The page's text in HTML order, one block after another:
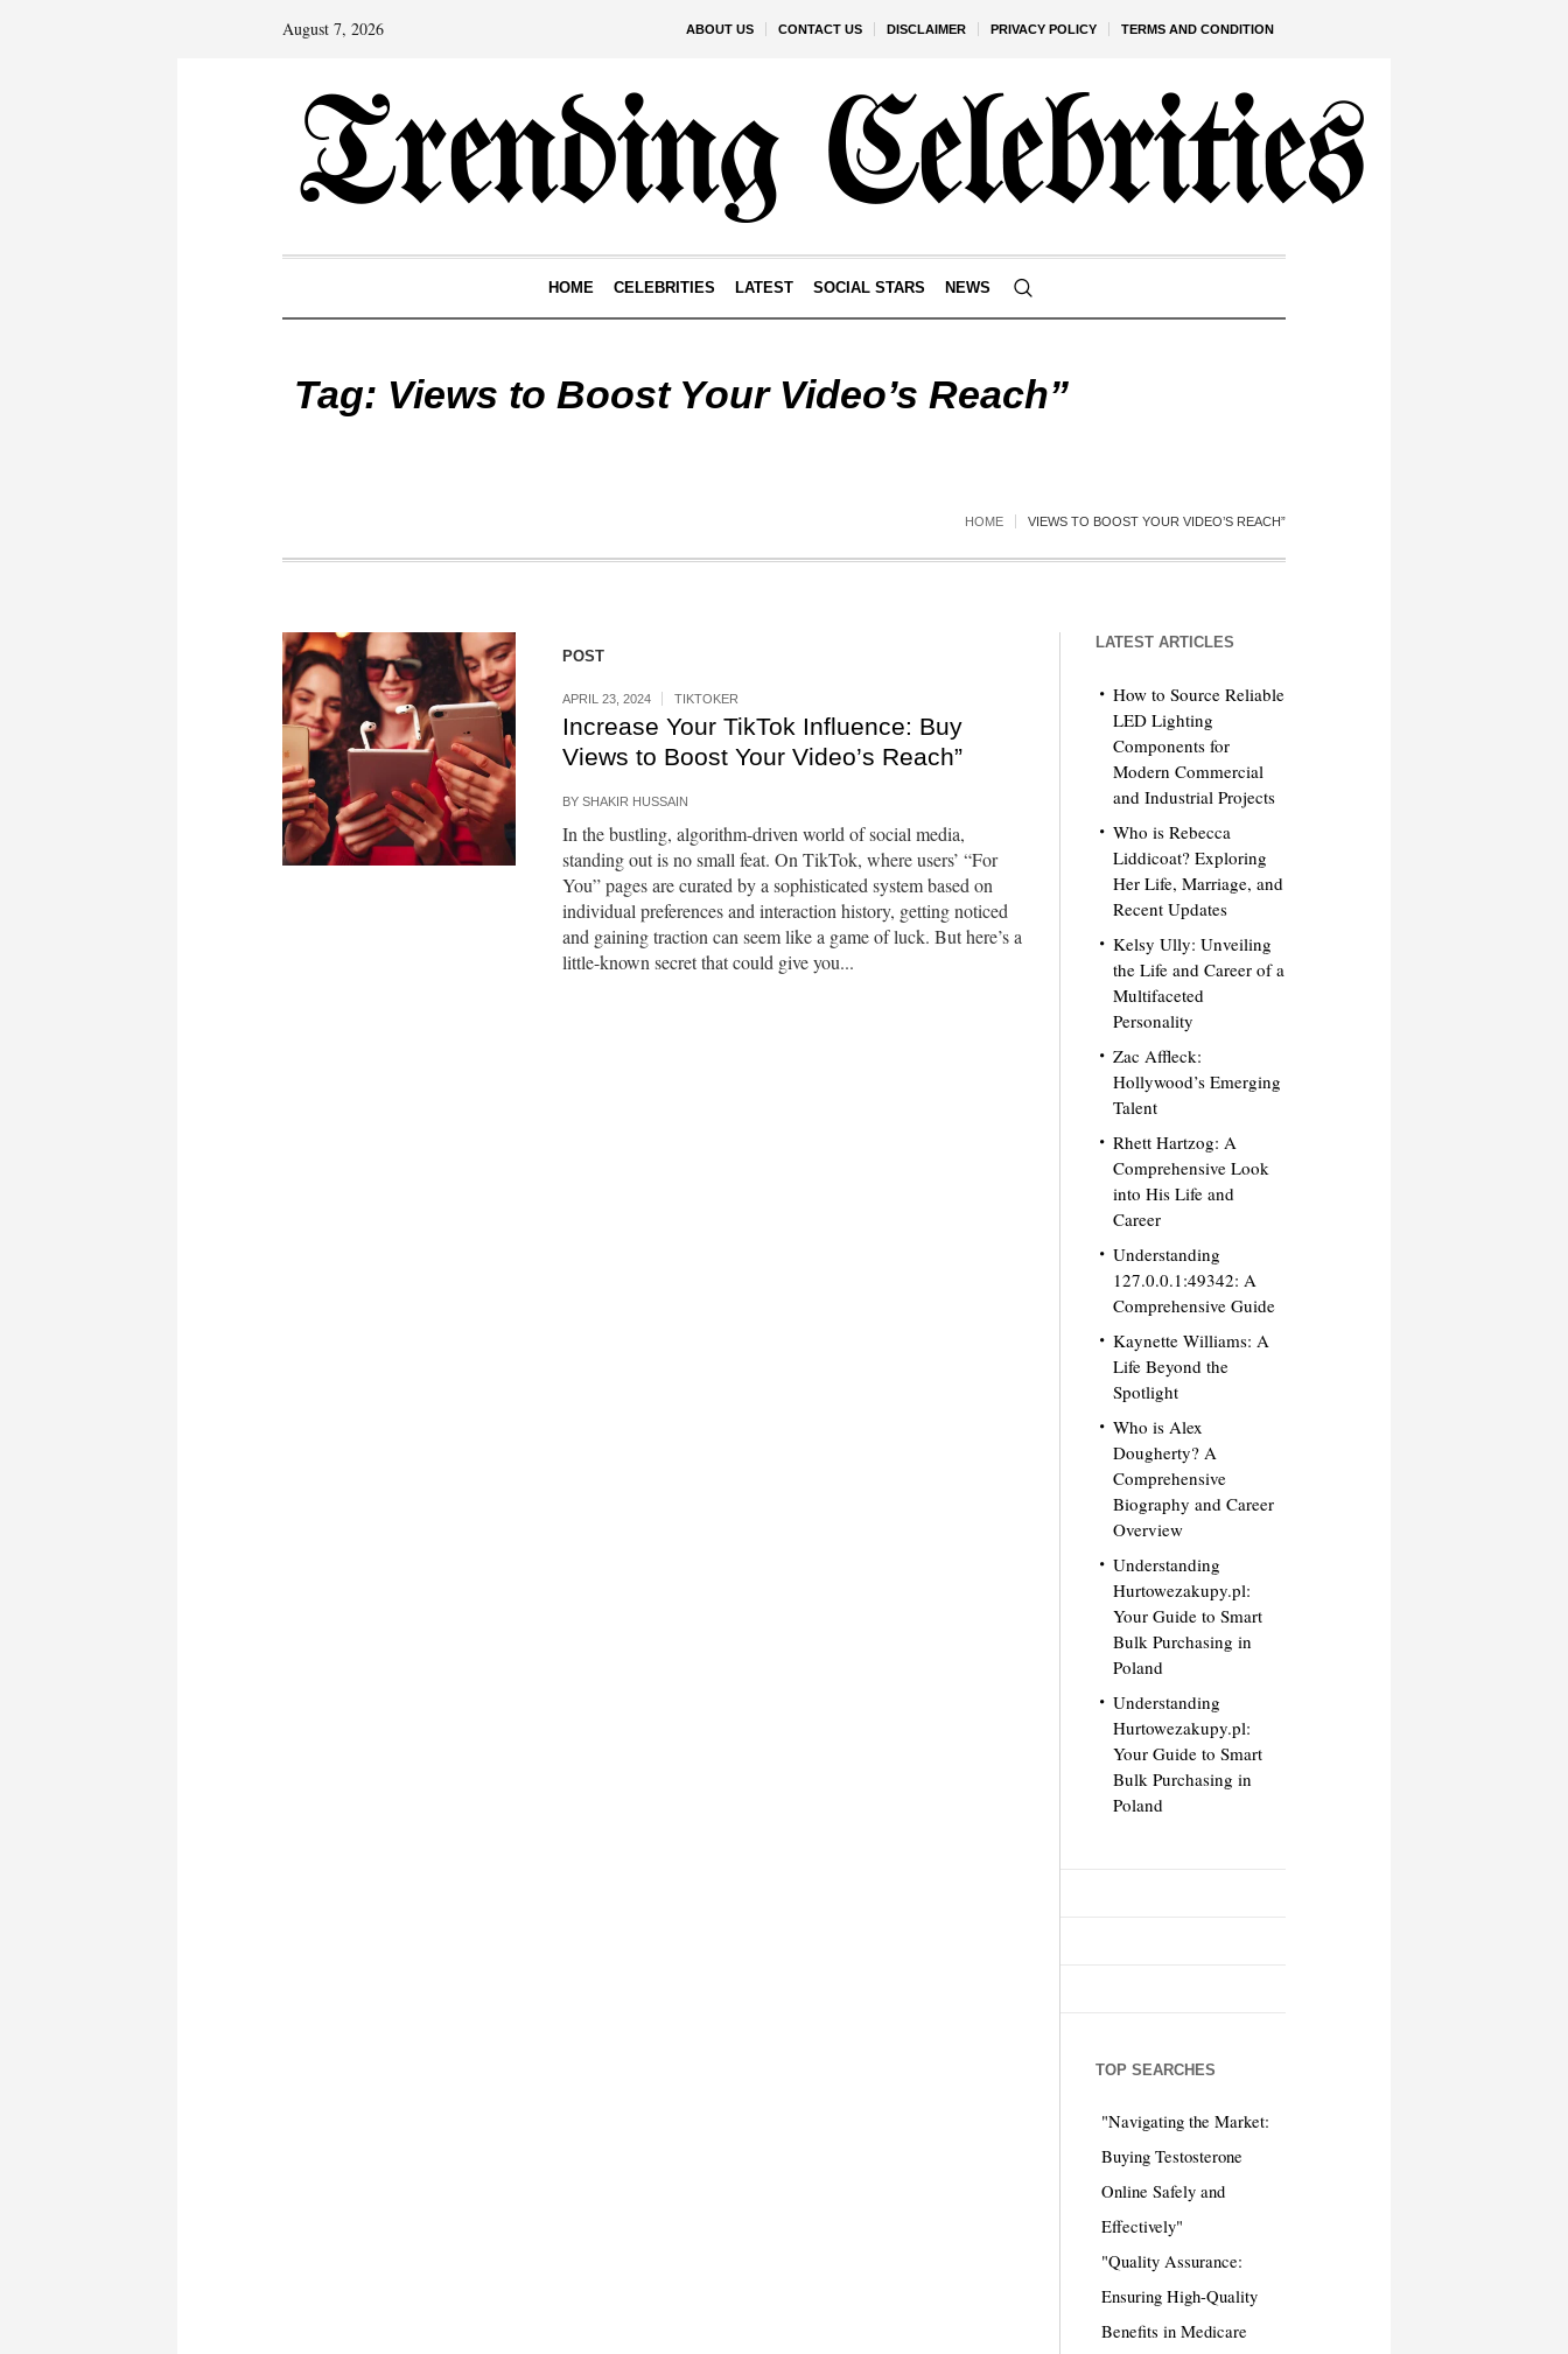
ABOUT US CONTACT US DISCLAIMER PRIVACY POLICY TERMS AND CONDITION
August 7, 2026
HOME CELEBRITIES LATEST SOCIAL STARS NEWS
Tag: Views to Boost Your Video’s Reach”
HOME VIEWS TO BOOST YOUR VIDEO’S REACH”
POST
APRIL 23, 2024 TIKTOKER
Increase Your TikTok Influence: Buy
Views to Boost Your Video’s Reach”
BY SHAKIR HUSSAIN
In the bustling, algorithm-driven world of social media,
standing out is no small feat. On TikTok, where users’ “For
You” pages are curated by a sophisticated system based on
individual preferences and interaction history, getting noticed
and gaining traction can seem like a game of luck. But here’s a
little-known secret that could give you...
LATEST ARTICLES
How to Source Reliable
LED Lighting
Components for
Modern Commercial
and Industrial Projects
Who is Rebecca
Liddicoat? Exploring
Her Life, Marriage, and
Recent Updates
Kelsy Ully: Unveiling
the Life and Career of a
Multifaceted
Personality
Zac Affleck:
Hollywood’s Emerging
Talent
Rhett Hartzog: A
Comprehensive Look
into His Life and
Career
Understanding
127.0.0.1:49342: A
Comprehensive Guide
Kaynette Williams: A
Life Beyond the
Spotlight
Who is Alex
Dougherty? A
Comprehensive
Biography and Career
Overview
Understanding
Hurtowezakupy.pl:
Your Guide to Smart
Bulk Purchasing in
Poland
Understanding
Hurtowezakupy.pl:
Your Guide to Smart
Bulk Purchasing in
Poland
TOP SEARCHES
"Navigating the Market:
Buying Testosterone
Online Safely and
Effectively"
"Quality Assurance:
Ensuring High-Quality
Benefits in Medicare